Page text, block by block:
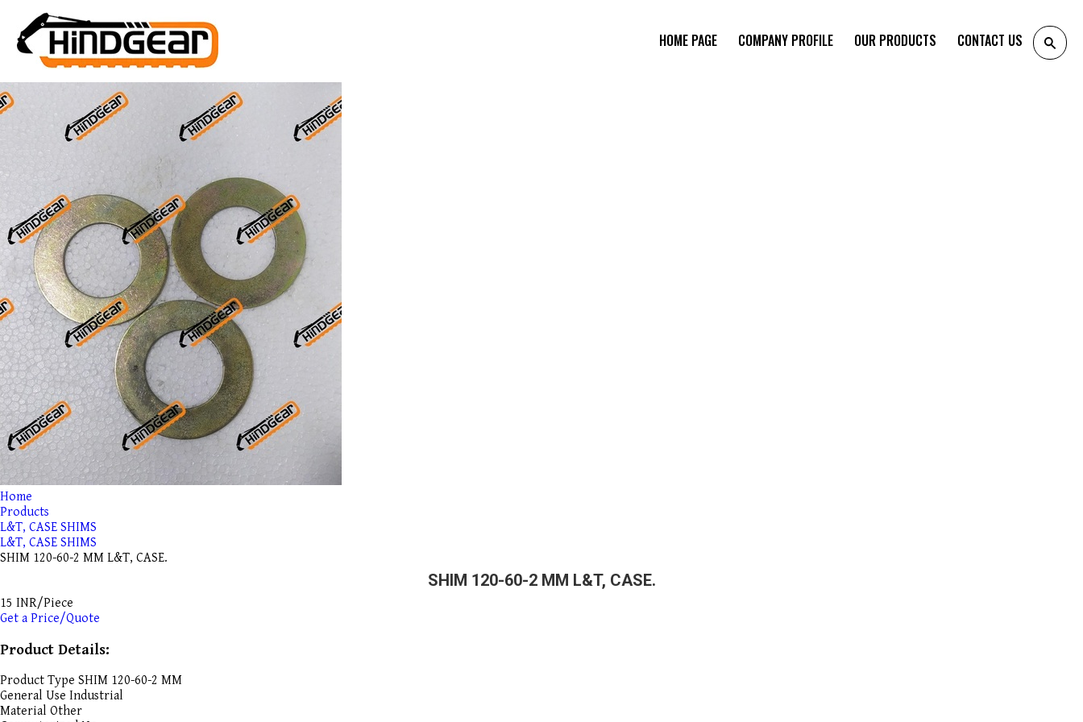
HOME PAGE COMPANY PROFILE OUR PRODUCTS CONTACT US
Home
Products
L&T, CASE SHIMS
L&T, CASE SHIMS
SHIM 120-60-2 MM L&T, CASE.
SHIM 120-60-2 MM L&T, CASE.
15 INR/Piece
Get a Price/Quote
Product Details:
Product Type SHIM 120-60-2 MM
General Use Industrial
Material Other